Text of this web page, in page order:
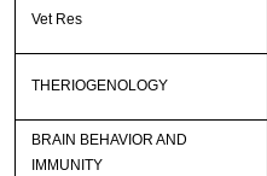
Vet Res
THERIOGENOLOGY
BRAIN BEHAVIOR AND
IMMUNITY